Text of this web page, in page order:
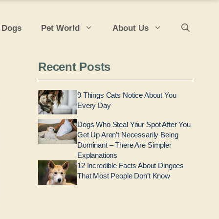
Pet World About Us
Recent Posts
9 Things Cats Notice About You
Every Day
Dogs Who Steal Your Spot After You
Get Up Aren’t Necessarily Being
Dominant – There Are Simpler
Explanations
12 Incredible Facts About Dingoes
That Most People Don’t Know